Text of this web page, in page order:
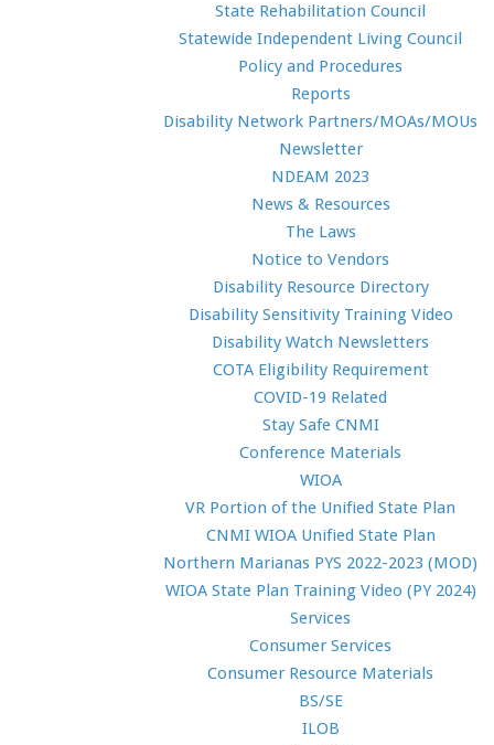
State Rehabilitation Council
Statewide Independent Living Council
Policy and Procedures
Reports
Disability Network Partners/MOAs/MOUs
Newsletter
NDEAM 2023
News & Resources
The Laws
Notice to Vendors
Disability Resource Directory
Disability Sensitivity Training Video
Disability Watch Newsletters
COTA Eligibility Requirement
COVID-19 Related
Stay Safe CNMI
Conference Materials
WIOA
VR Portion of the Unified State Plan
CNMI WIOA Unified State Plan
Northern Marianas PYS 2022-2023 (MOD)
WIOA State Plan Training Video (PY 2024)
Services
Consumer Services
Consumer Resource Materials
BS/SE
ILOB